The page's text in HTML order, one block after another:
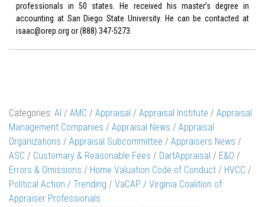
professionals in 50 states. He received his master’s degree in
accounting at San Diego State University. He can be contacted at
isaac@orep.org or (888) 347-5273.
Categories: AI / AMC / Appraisal / Appraisal Institute / Appraisal
Management Companies / Appraisal News / Appraisal
Organizations / Appraisal Subcommittee / Appraisers News /
ASC / Customary & Reasonable Fees / DartAppraisal / E&O /
Errors & Omissions / Home Valuation Code of Conduct / HVCC /
Political Action / Trending / VaCAP / Virginia Coalition of
Appraiser Professionals